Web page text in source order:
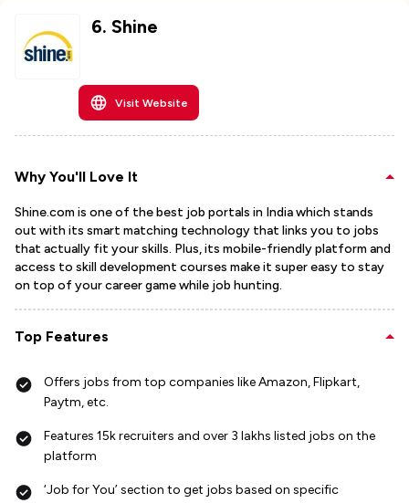
6. Shine
Visit Website
Why You'll Love It
Shine.com is one of the best job portals in India which stands
out with its smart matching technology that links you to jobs
that actually fit your skills. Plus, its mobile-friendly platform and
access to skill development courses make it super easy to stay
on top of your career game while job hunting.
Top Features
Offers jobs from top companies like Amazon, Flipkart,
Paytm, etc.
Features 15k recruiters and over 3 lakhs listed jobs on the
platform
‘Job for You’ section to get jobs based on specific